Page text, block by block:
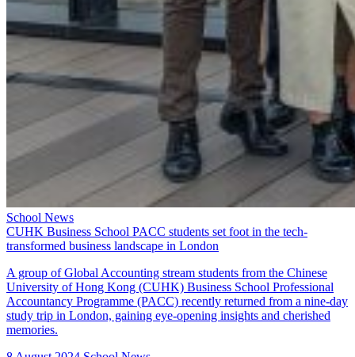
School News
CUHK Business School PACC students set foot in the tech-
transformed business landscape in London
A group of Global Accounting stream students from the Chinese
University of Hong Kong (CUHK) Business School Professional
Accountancy Programme (PACC) recently returned from a nine-day
study trip in London, gaining eye-opening insights and cherished
memories.